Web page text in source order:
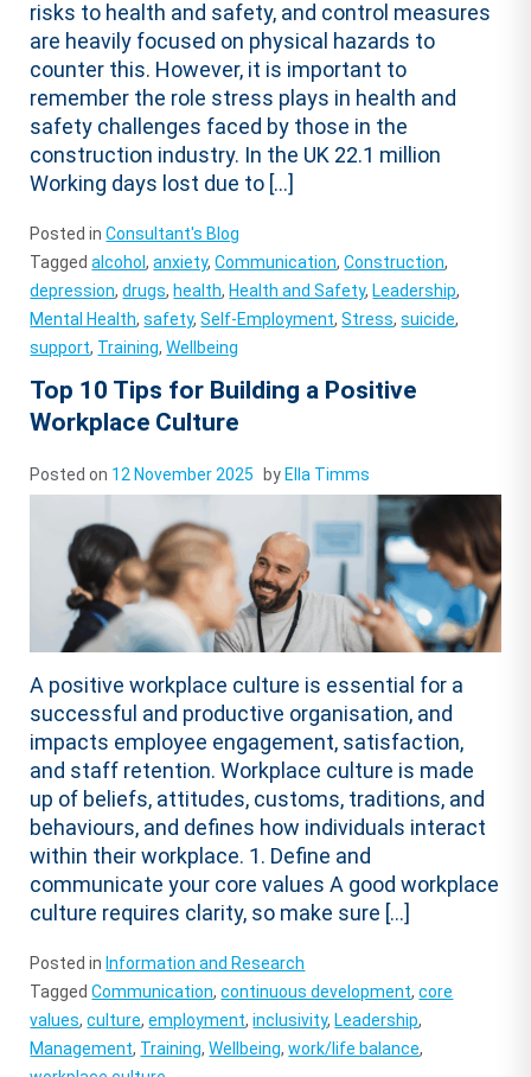
risks to health and safety, and control measures
are heavily focused on physical hazards to
counter this. However, it is important to
remember the role stress plays in health and
safety challenges faced by those in the
construction industry. In the UK 22.1 million
Working days lost due to […]
Posted inConsultant's Blog
Taggedalcohol,anxiety,Communication,Construction,
depression,drugs, health, Health and Safety, Leadership,
Mental Health,safety,Self-Employment,Stress,suicide,
support, Training,Wellbeing
Top 10 Tips for Building a Positive
Workplace Culture
Posted on 12 November 2025 by Ella Timms
A positive workplace culture is essential for a
successful and productive organisation, and
impacts employee engagement, satisfaction,
and staff retention. Workplace culture is made
up of beliefs, attitudes, customs, traditions, and
behaviours, and defines how individuals interact
within their workplace. 1. Define and
communicate your core values A good workplace
culture requires clarity, so make sure […]
Posted in Information and Research
TaggedCommunication,continuous development,core
values,culture,employment,inclusivity, Leadership,
Management, Training,Wellbeing,work/life balance,